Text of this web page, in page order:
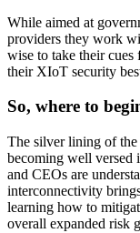
While aimed at
providers they work
wise to take their
their XIoT security
So, where to
The silver lining of the
becoming well versed
and CEOs are
interconnectivity
learning how to
overall expanded risk